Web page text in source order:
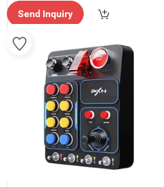
Send Inquiry